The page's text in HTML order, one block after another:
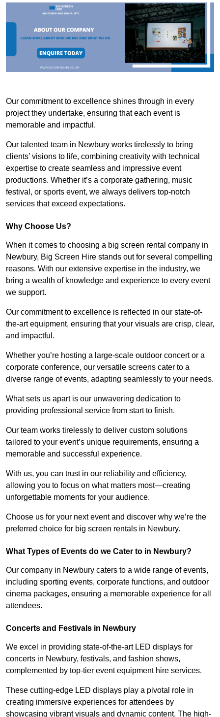
Our commitment to excellence shines through in every
project they undertake, ensuring that each event is
memorable and impactful.
Our talented team in Newbury works tirelessly to bring
clients’ visions to life, combining creativity with technical
expertise to create seamless and impressive event
productions. Whether it’s a corporate gathering, music
festival, or sports event, we always delivers top-notch
services that exceed expectations.
Why Choose Us?
When it comes to choosing a big screen rental company in
Newbury, Big Screen Hire stands out for several compelling
reasons. With our extensive expertise in the industry, we
bring a wealth of knowledge and experience to every event
we support.
Our commitment to excellence is reflected in our state-of-
the-art equipment, ensuring that your visuals are crisp, clear,
and impactful.
Whether you’re hosting a large-scale outdoor concert or a
corporate conference, our versatile screens cater to a
diverse range of events, adapting seamlessly to your needs.
What sets us apart is our unwavering dedication to
providing professional service from start to finish.
Our team works tirelessly to deliver custom solutions
tailored to your event’s unique requirements, ensuring a
memorable and successful experience.
With us, you can trust in our reliability and efficiency,
allowing you to focus on what matters most—creating
unforgettable moments for your audience.
Choose us for your next event and discover why we’re the
preferred choice for big screen rentals in Newbury.
What Types of Events do we Cater to in Newbury?
Our company in Newbury caters to a wide range of events,
including sporting events, corporate functions, and outdoor
cinema packages, ensuring a memorable experience for all
attendees.
Concerts and Festivals in Newbury
We excel in providing state-of-the-art LED displays for
concerts in Newbury, festivals, and fashion shows,
complemented by top-tier event equipment hire services.
These cutting-edge LED displays play a pivotal role in
creating immersive experiences for attendees by
showcasing vibrant visuals and dynamic content. The high-